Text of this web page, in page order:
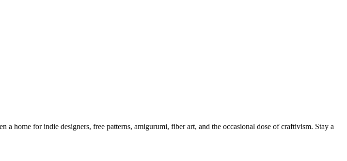
home for indie designers, free patterns, amigurumi, fiber art, and the occasional dose of craftivism. Stay a